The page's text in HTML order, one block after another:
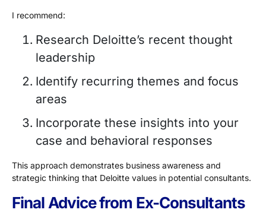
I recommend:
Research Deloitte’s recent thought
leadership
Identify recurring themes and focus
areas
Incorporate these insights into your
case and behavioral responses
This approach demonstrates business awareness and
strategic thinking that Deloitte values in potential consultants.
Final Advice from Ex-Consultants